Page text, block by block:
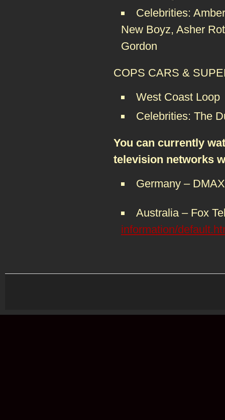
Celebrities:
New Boyz, Asher
Gordon
COPS CARS &
West Coast Loop
Celebrities: The
You can currently
television networks
Germany –
Australia – Fox
information/